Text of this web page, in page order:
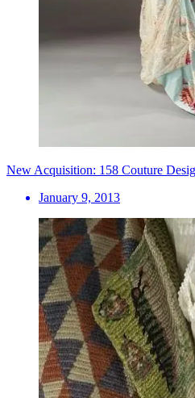
New Acquisition: 158 Couture
January 9, 2013